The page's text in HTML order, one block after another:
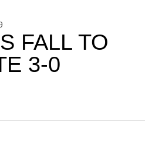
FALL TO
3-0